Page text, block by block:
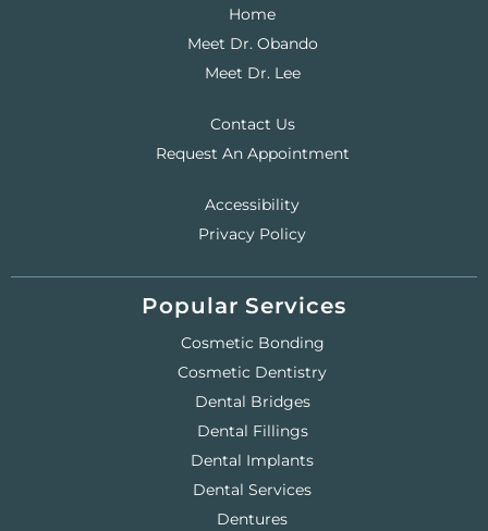
Home
Meet Dr. Obando
Meet Dr. Lee
Contact Us
Request An Appointment
Accessibility
Privacy Policy
Popular Services
Cosmetic Bonding
Cosmetic Dentistry
Dental Bridges
Dental Fillings
Dental Implants
Dental Services
Dentures